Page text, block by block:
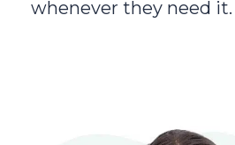
whenever they need it.